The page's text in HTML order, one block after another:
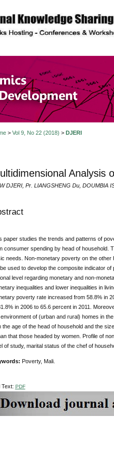
of
> Vol 9, No 22 (2018) > DJERI
Analysis
DJERI, Pr. LIANGSHENG Du, DOUMBIA
paper studies the trends and patterns of
consumer spending by head of household.
needs. Non-monetary poverty on the
used to develop the composite indicator
level regarding monetary and non-
inequalities and lower inequalities in
poverty rate increased from 58.8% in
in 2006 to 65.6 percent in 2011.
of (urban and rural) homes in
the age of the head of household and the
that those headed by women. Profile of
of study, marital status of the chef of
Poverty, Mali.
Text: PDF